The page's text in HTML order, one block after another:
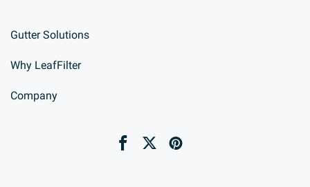
Gutter Solutions
Why LeafFilter
Company